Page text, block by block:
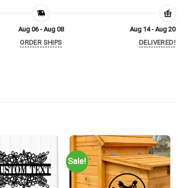
Aug 06 - Aug 08
ORDER SHIPS
Aug 14 - Aug 20
DELIVERED!
Sale!